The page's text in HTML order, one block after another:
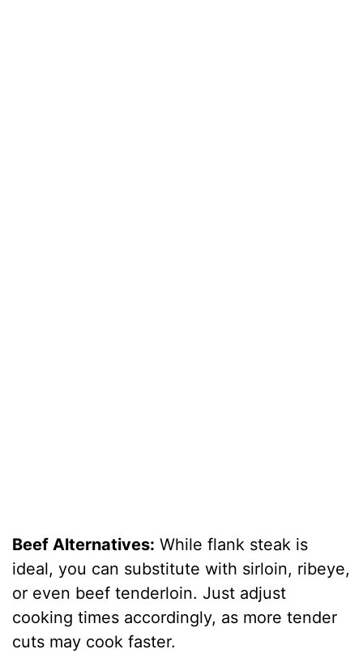
Beef Alternatives: While flank steak is
ideal, you can substitute with sirloin, ribeye,
or even beef tenderloin. Just adjust
cooking times accordingly, as more tender
cuts may cook faster.